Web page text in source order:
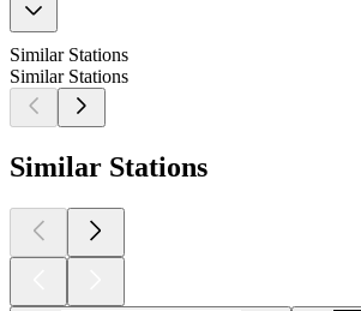
Similar Stations
Similar Stations
Similar Stations